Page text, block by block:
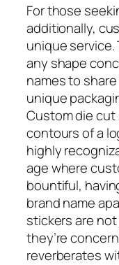
For those
additionally,
unique
any shape
names to
unique
Custom die
contours of a
highly
age where
bountiful,
brand name
stickers are
they’re
reverberates